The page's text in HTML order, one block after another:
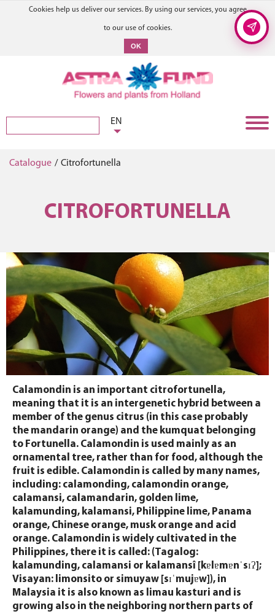
Cookies help us deliver our services. By using our services, you agree
to our use of cookies.
OK
EN
Catalogue / Citrofortunella
CITROFORTUNELLA
Calamondin is an important citrofortunella,
meaning that it is an intergenetic hybrid between a
member of the genus citrus (in this case probably
the mandarin orange) and the kumquat belonging
to Fortunella. Calamondin is used mainly as an
ornamental tree, rather than for food, although the
fruit is edible. Calamondin is called by many names,
including: calamonding, calamondin orange,
calamansi, calamandarin, golden lime,
kalamunding, kalamansi, Philippine lime, Panama
orange, Chinese orange, musk orange and acid
orange. Calamondin is widely cultivated in the
Philippines, there it is called: (Tagalog:
kalamunding, calamansi or kalamansî [kɐlɐmɐnˈsɪʔ];
Visayan: limonsito or simuyaw [sɪˈmujɐw]), in
Malaysia it is also known as limau kasturi and is
growing also in the neighboring northern parts of